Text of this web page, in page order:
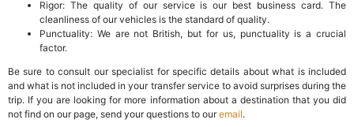
Rigor: The quality of our service is our best business card. The
cleanliness of our vehicles is the standard of quality.
Punctuality: We are not British, but for us, punctuality is a crucial
factor.
Be sure to consult our specialist for specific details about what is included
and what is not included in your transfer service to avoid surprises during the
trip. If you are looking for more information about a destination that you did
not find on our page, send your questions to ouremail.